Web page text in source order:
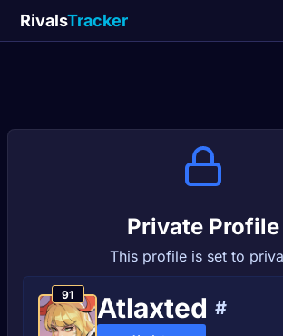
RivalsTracker
Private Profile
This profile is set to
91 Atlaxted #